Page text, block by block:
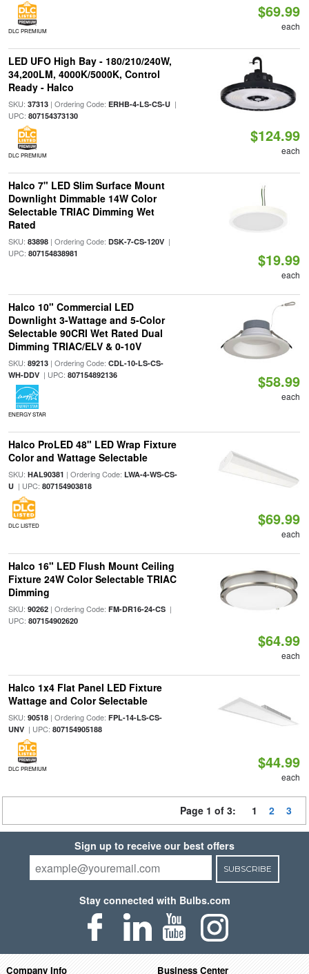
DLC PREMIUM
$69.99
each
LED UFO High Bay - 180/210/240W,
34,200LM, 4000K/5000K, Control
Ready - Halco
SKU: 37313| Ordering Code: ERHB-4-LS-CS-U|
UPC: 807154373130
DLC PREMIUM
$124.99
each
Halco 7" LED Slim Surface Mount
Downlight Dimmable 14W Color
Selectable TRIAC Dimming Wet
Rated
SKU: 83898| Ordering Code: DSK-7-CS-120V|
UPC: 807154838981 $19.99
each
Halco 10" Commercial LED
Downlight 3-Wattage and 5-Color
Selectable 90CRI Wet Rated Dual
Dimming TRIAC/ELV & 0-10V
SKU: 89213| Ordering Code: CDL-10-LS-CS-
WH-DDV| UPC: 807154892136
ENERGY STAR
$58.99
each
Halco ProLED 48" LED Wrap Fixture
Color and Wattage Selectable
SKU: HAL90381 | Ordering Code: LWA-4-WS-CS-
U| UPC: 807154903818
DLC LISTED $69.99
each
Halco 16" LED Flush Mount Ceiling
Fixture 24W Color Selectable TRIAC
Dimming
SKU: 90262| Ordering Code: FM-DR16-24-CS|
UPC: 807154902620
$64.99
each
Halco 1x4 Flat Panel LED Fixture
Wattage and Color Selectable
SKU: 90518| Ordering Code: FPL-14-LS-CS-
UNV| UPC: 807154905188
DLC PREMIUM $44.99
each
Page 1 of 3: 1 2 3
Sign up to receive our best offers
SUBSCRIBE
Stay connected with Bulbs.com
Company Info Business Center